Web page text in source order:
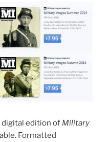
digital edition of Military
Formatted